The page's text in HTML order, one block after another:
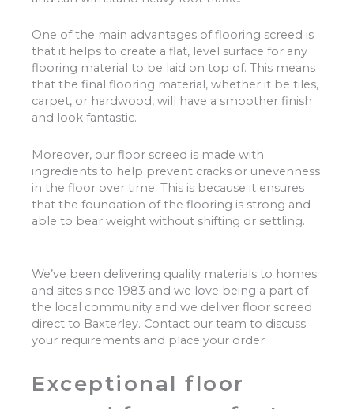
One of the main advantages of flooring screed is
that it helps to create a flat, level surface for any
flooring material to be laid on top of. This means
that the final flooring material, whether it be tiles,
carpet, or hardwood, will have a smoother finish
and look fantastic.
Moreover, our floor screed is made with
ingredients to help prevent cracks or unevenness
in the floor over time. This is because it ensures
that the foundation of the flooring is strong and
able to bear weight without shifting or settling.
We’ve been delivering quality materials to homes
and sites since 1983 and we love being a part of
the local community and we deliver floor screed
direct to Baxterley. Contact our team to discuss
your requirements and place your order
Exceptional floor